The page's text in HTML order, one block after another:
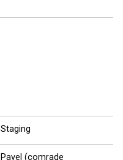
Staging
Pavel (comrade